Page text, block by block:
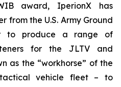
award, IperionX has
from the U.S. Army Ground
to produce a range of
for the JLTV and
as the “workhorse” of the
tactical vehicle fleet – to